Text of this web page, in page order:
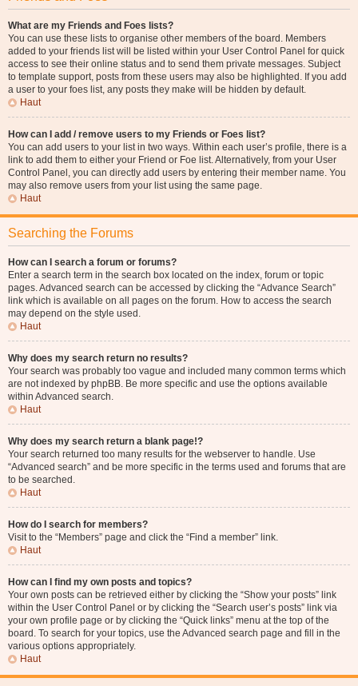
What are my Friends and Foes lists?
You can use these lists to organise other members of the board. Members
added to your friends list will be listed within your User Control Panel for quick
access to see their online status and to send them private messages. Subject
to template support, posts from these users may also be highlighted. If you add
a user to your foes list, any posts they make will be hidden by default.
Haut
How can I add / remove users to my Friends or Foes list?
You can add users to your list in two ways. Within each user’s profile, there is a
link to add them to either your Friend or Foe list. Alternatively, from your User
Control Panel, you can directly add users by entering their member name. You
may also remove users from your list using the same page.
Haut
Searching the Forums
How can I search a forum or forums?
Enter a search term in the search box located on the index, forum or topic
pages. Advanced search can be accessed by clicking the “Advance Search”
link which is available on all pages on the forum. How to access the search
may depend on the style used.
Haut
Why does my search return no results?
Your search was probably too vague and included many common terms which
are not indexed by phpBB. Be more specific and use the options available
within Advanced search.
Haut
Why does my search return a blank page!?
Your search returned too many results for the webserver to handle. Use
“Advanced search” and be more specific in the terms used and forums that are
to be searched.
Haut
How do I search for members?
Visit to the “Members” page and click the “Find a member” link.
Haut
How can I find my own posts and topics?
Your own posts can be retrieved either by clicking the “Show your posts” link
within the User Control Panel or by clicking the “Search user’s posts” link via
your own profile page or by clicking the “Quick links” menu at the top of the
board. To search for your topics, use the Advanced search page and fill in the
various options appropriately.
Haut